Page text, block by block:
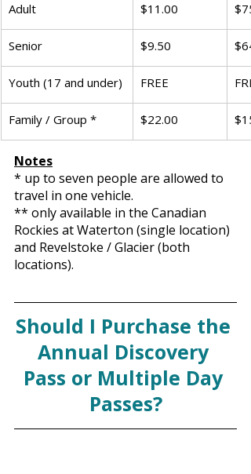
Adult $11.00
Senior $9.50
Youth (17 and under) FREE
Family / Group * $22.00
Notes
* up to seven people are allowed to
travel in one vehicle.
** only available in the Canadian
Rockies at Waterton (single location)
and Revelstoke / Glacier (both
locations).
Should I Purchase the
Annual Discovery
Pass or Multiple Day
Passes?